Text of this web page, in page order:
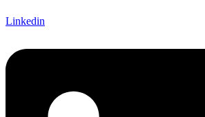
Linkedin